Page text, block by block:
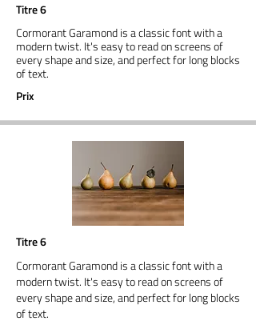
Titre 6
Cormorant Garamond is a classic font with a
modern twist. It's easy to read on screens of
every shape and size, and perfect for long blocks
of text.
Prix
Titre 6
Cormorant Garamond is a classic font with a
modern twist. It's easy to read on screens of
every shape and size, and perfect for long blocks
of text.